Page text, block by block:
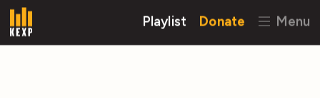
Playlist Donate Menu